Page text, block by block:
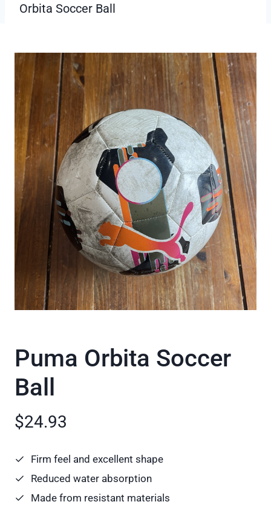
Orbita Soccer Ball
Puma Orbita Soccer
Ball
$24.93
Firm feel and excellent shape
Reduced water absorption
Made from resistant materials